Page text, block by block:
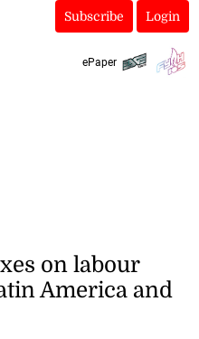
Subscribe Login
ePaper
on labour
America and